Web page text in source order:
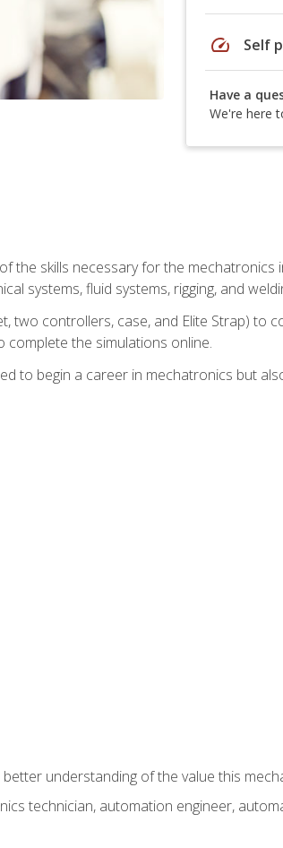
speed Self
Have a
We're here
the skills necessary for the mechatronics
systems, fluid systems, rigging, and
two controllers, case, and Elite Strap) to
complete the simulations online.
to begin a career in mechatronics but
understanding of the value this
technician, automation engineer,